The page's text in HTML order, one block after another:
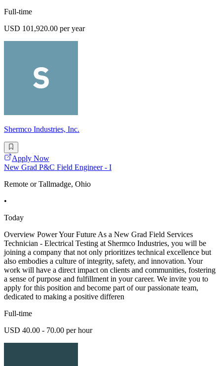
Full-time
USD 101,920.00 per year
Shermco Industries, Inc.
Apply Now
New Grad P&C Field Engineer - I
Remote or Tallmadge, Ohio
•
Today
Overview Power Your Future As a New Grad Field Services
Technician - Electrical Testing at Shermco Industries, you will be
joining a company that not only prioritizes technical excellence but
also embodies a culture of integrity, safety, and innovation. Your
work will have a direct impact on clients and communities, fostering
a sense of purpose and fulfillment in your career. We invite you to
apply for this position and become part of our passionate team,
dedicated to making a positive differen
Full-time
USD 40.00 - 70.00 per hour